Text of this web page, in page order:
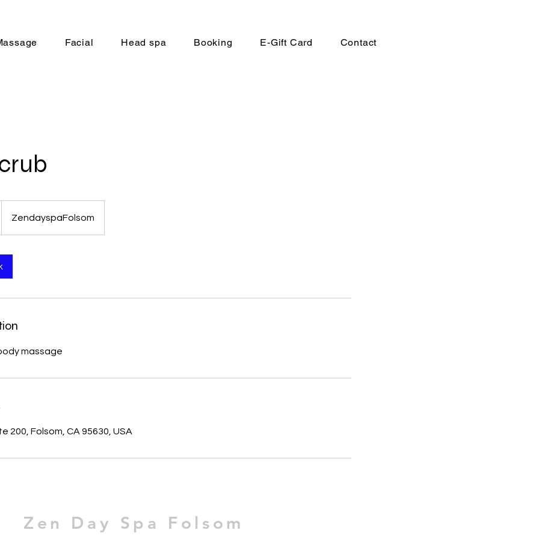
Facial Head spa Booking E-Gift Card Contact
ZendayspaFolsom
massage
200, Folsom, CA 95630, USA
Zen Day Spa Folsom